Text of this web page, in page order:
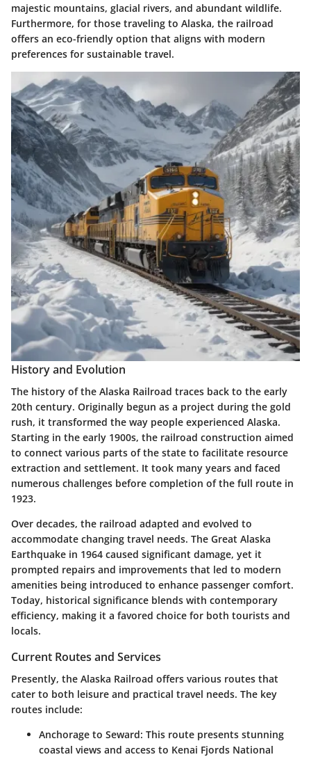
majestic mountains, glacial rivers, and abundant wildlife.
Furthermore, for those traveling to Alaska, the railroad
offers an eco-friendly option that aligns with modern
preferences for sustainable travel.
History and Evolution
The history of the Alaska Railroad traces back to the early
20th century. Originally begun as a project during the gold
rush, it transformed the way people experienced Alaska.
Starting in the early 1900s, the railroad construction aimed
to connect various parts of the state to facilitate resource
extraction and settlement. It took many years and faced
numerous challenges before completion of the full route in
1923.
Over decades, the railroad adapted and evolved to
accommodate changing travel needs. The Great Alaska
Earthquake in 1964 caused significant damage, yet it
prompted repairs and improvements that led to modern
amenities being introduced to enhance passenger comfort.
Today, historical significance blends with contemporary
efficiency, making it a favored choice for both tourists and
locals.
Current Routes and Services
Presently, the Alaska Railroad offers various routes that
cater to both leisure and practical travel needs. The key
routes include:
Anchorage to Seward: This route presents stunning
coastal views and access to Kenai Fjords National